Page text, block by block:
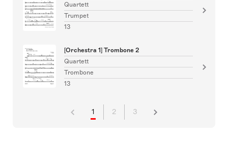
Quartett
Trumpet
13
[Orchestra 1] Trombone 2
Quartett
Trombone
13
1 2 3